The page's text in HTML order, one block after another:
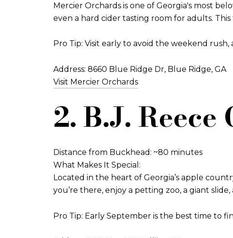
Mercier Orchards is one of Georgia's most
even a hard cider tasting room for adults.
Pro Tip: Visit early to avoid the weekend
Address: 8660 Blue Ridge Dr, Blue Ridge, GA
Visit Mercier Orchards
2. B.J.
Distance from Buckhead: ~80 minutes
What Makes It Special:
Located in the heart of Georgia’s apple
you’re there, enjoy a petting zoo, a giant
Pro Tip: Early September is the best time to